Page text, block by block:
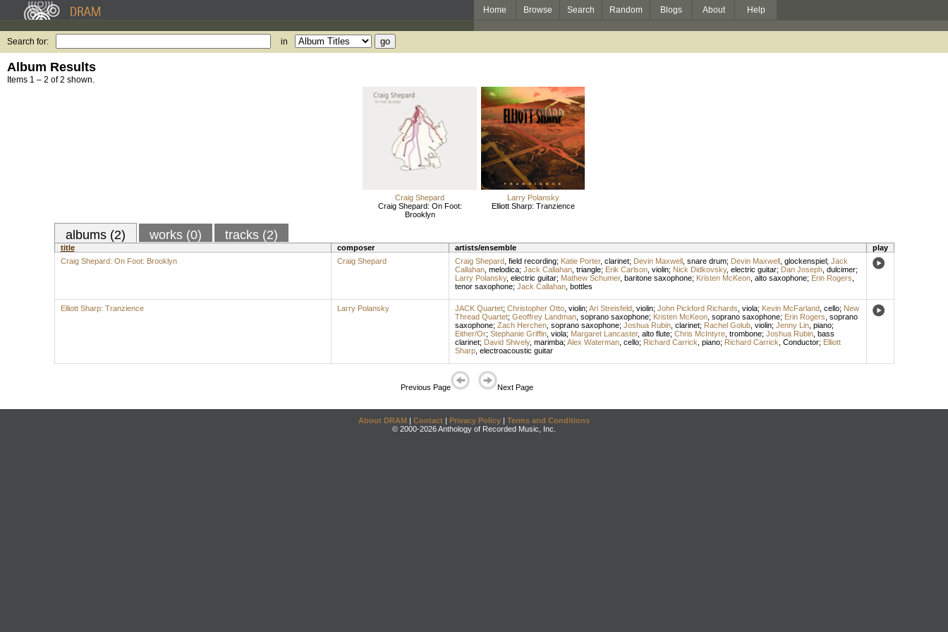
Home Browse Search Random Blogs About Help
Search for: in
Album Results
Items 1 – 2 of 2 shown.
Craig Shepard
Craig Shepard: On Foot:
Brooklyn
Larry Polansky
Elliott Sharp: Tranzience
albums (2) works (0) tracks (2)
title composer artists/ensemble
play
Craig Shepard: On Foot: Brooklyn
Craig Shepard Craig Shepard, field recording; Katie Porter, clarinet; Devin Maxwell, snare drum; Devin Maxwell, glockenspiel; Jack
Callahan, melodica; Jack Callahan, triangle; Erik Carlson, violin; Nick Didkovsky, electric guitar; Dan Joseph, dulcimer;
Larry Polansky, electric guitar; Mathew Schumer, baritone saxophone; Kristen McKeon, alto saxophone; Erin Rogers
tenor saxophone; Jack Callahan, bottles
Elliott Sharp: Tranzience Larry Polansky JACK Quartet; Christopher Otto, violin; Ari Streisfeld, violin; John Pickford Richards viola; Kevin McFarland, cello; New
Thread Quartet; Geoffrey Landman, soprano saxophone; Kristen McKeon, soprano saxophone; Erin Rogers soprano
saxophone; Zach Herchen, soprano saxophone; Joshua Rubin, clarinet; Rachel Golub, violin; Jenny Lin, piano;
Either/Or; Stephanie Griffin, viola; Margaret Lancaster, alto flute; Chris McIntyre, trombone; Joshua Rubin, bass
clarinet; David Shively, marimba; Alex Waterman, cello; Richard Carrick piano; Richard Carrick Conductor; Elliott
Sharp, electroacoustic guitar
Previous Page Next Page
About DRAM | Contact | Privacy Policy | Terms and Conditions
© 2000-2026 Anthology of Recorded Music, Inc.